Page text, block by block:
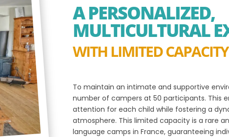
A PERSONALIZED,
MULTICULTURAL
WITH LIMITED CAPACITY
To maintain an intimate and supportive
number of campers at 50 participants. This
attention for each child while fostering a
atmosphere. This limited capacity is a rare
language camps in France, guaranteeing